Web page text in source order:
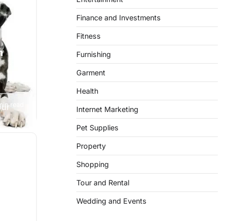
read
Finance and Investments
Fitness
Furnishing
Garment
Health
Internet Marketing
Pet Supplies
Property
Shopping
Tour and Rental
Wedding and Events